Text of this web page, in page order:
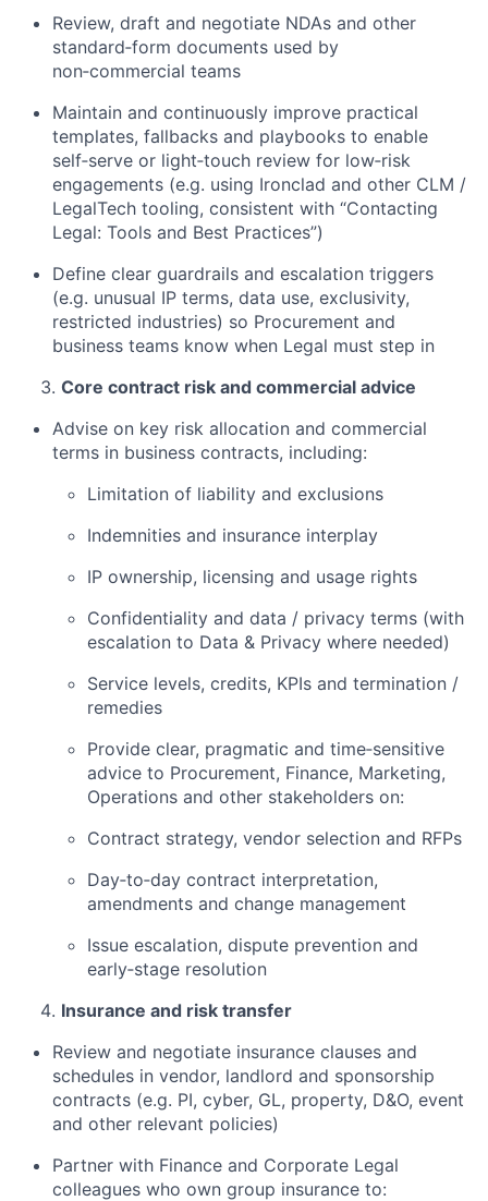
Review, draft and negotiate NDAs and other
standard‑form documents used by
non‑commercial teams
Maintain and continuously improve practical
templates, fallbacks and playbooks to enable
self‑serve or light‑touch review for low‑risk
engagements (e.g. using Ironclad and other CLM /
LegalTech tooling, consistent with “Contacting
Legal: Tools and Best Practices”)
Define clear guardrails and escalation triggers
(e.g. unusual IP terms, data use, exclusivity,
restricted industries) so Procurement and
business teams know when Legal must step in
Core contract risk and commercial advice
Advise on key risk allocation and commercial
terms in business contracts, including:
Limitation of liability and exclusions
Indemnities and insurance interplay
IP ownership, licensing and usage rights
Confidentiality and data / privacy terms (with
escalation to Data & Privacy where needed)
Service levels, credits, KPIs and termination /
remedies
Provide clear, pragmatic and time‑sensitive
advice to Procurement, Finance, Marketing,
Operations and other stakeholders on:
Contract strategy, vendor selection and RFPs
Day‑to‑day contract interpretation,
amendments and change management
Issue escalation, dispute prevention and
early‑stage resolution
Insurance and risk transfer
Review and negotiate insurance clauses and
schedules in vendor, landlord and sponsorship
contracts (e.g. PI, cyber, GL, property, D&O, event
and other relevant policies)
Partner with Finance and Corporate Legal
colleagues who own group insurance to: